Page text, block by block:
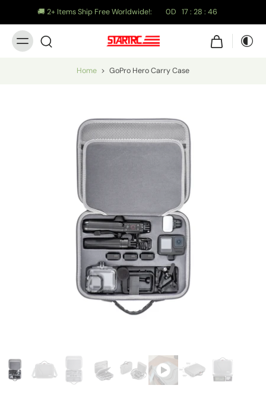
🚚 2+ Items Ship Free Worldwide!: 0D 17: 28 : 45
Home > GoPro Hero Carry Case